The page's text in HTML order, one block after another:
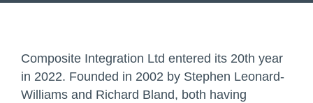
Composite Integration Ltd entered its 20th year
in 2022. Founded in 2002 by Stephen Leonard-
Williams and Richard Bland, both having